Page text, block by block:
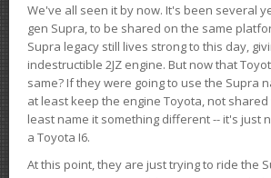
We've all seen it by now. It's been several
gen Supra, to be shared on the same
Supra legacy still lives strong to this day,
indestructible 2JZ engine. But now that
same? If they were going to use the Supra
at least keep the engine Toyota, not
least name it something different -- it's just
a Toyota I6.
At this point, they are just trying to ride the